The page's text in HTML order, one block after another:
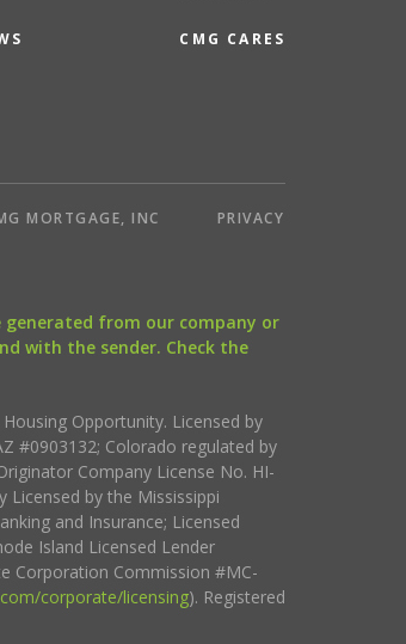
CMG CARES
MORTGAGE, INC
PRIVACY
generated from our company or
with the sender. Check the
Housing Opportunity. Licensed by
#0903132; Colorado regulated by
Company License No. HI-
Licensed by the Mississippi
and Insurance; Licensed
Island Licensed Lender
Corporation Commission #MC-
corporate/licensing). Registered